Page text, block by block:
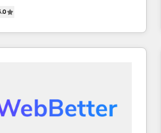
現 accredited HubSpot Solutions
EMEA, APAC and NAM,
programmes and
it is proof of trust built through